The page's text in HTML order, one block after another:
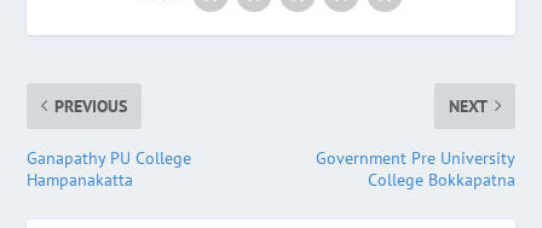
PREVIOUS
Ganapathy PU College
Hampanakatta
NEXT
Government Pre University
College Bokkapatna